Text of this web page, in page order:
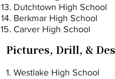
Dutchtown High School
Berkmar High School
Carver High School
Pictures, Drill, &
Westlake High School